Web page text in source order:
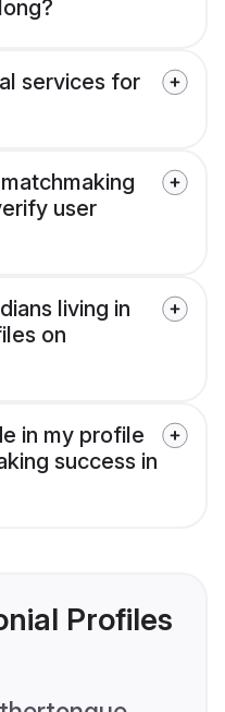
services for
user
living in
on
in my profile
success in
Profiles